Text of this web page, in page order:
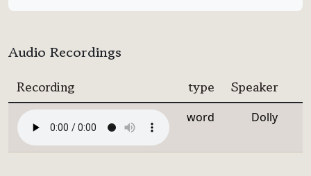
Audio Recordings
Recording type Speaker
word Dolly